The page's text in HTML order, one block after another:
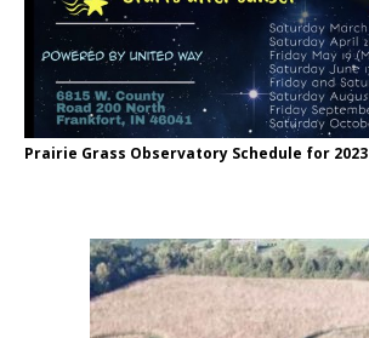
Prairie Grass Observatory Schedule for 2023